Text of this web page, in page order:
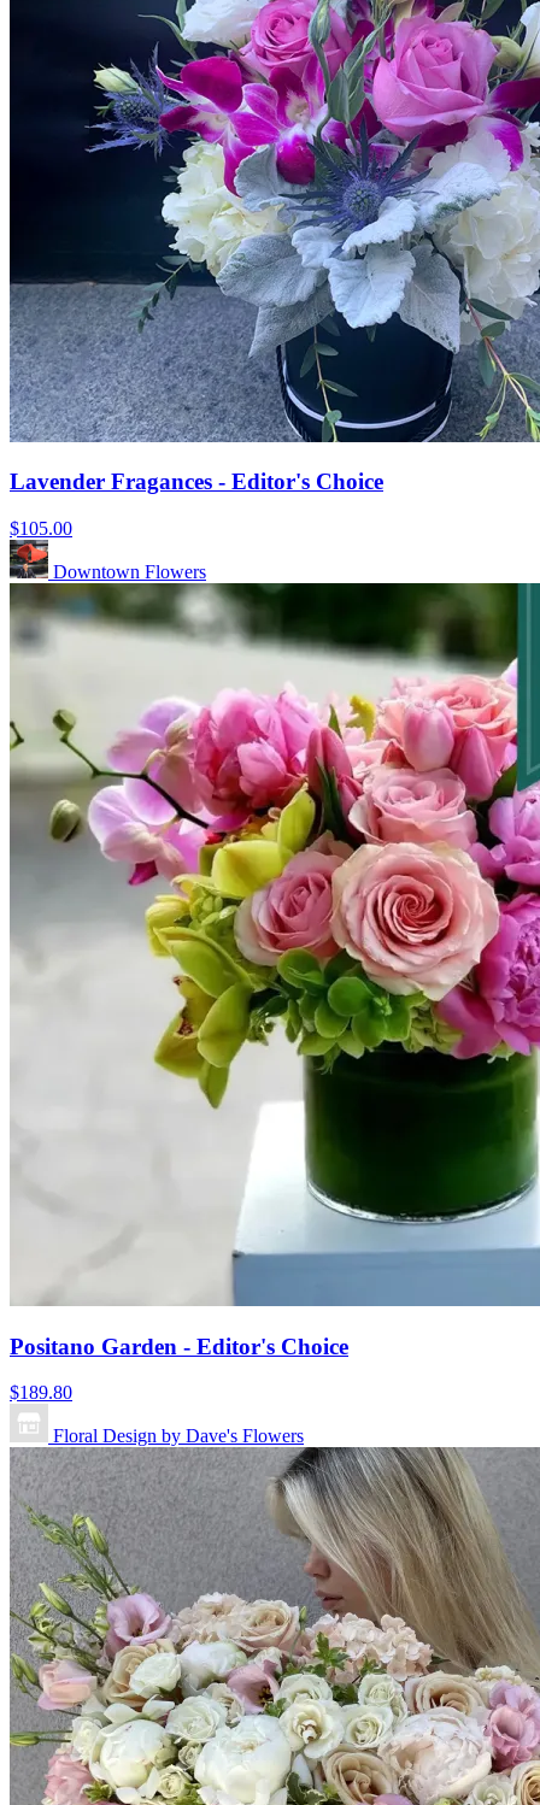
Lavender Fragances - Editor's Choice
$105.00
Downtown Flowers
Positano Garden - Editor's Choice
$189.80
Floral Design by Dave's Flowers